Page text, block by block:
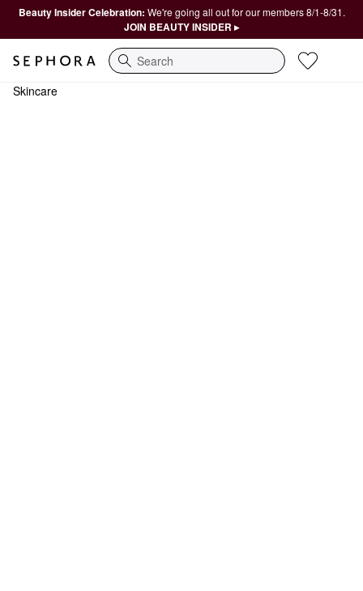
Beauty Insider Celebration: We're going all out for our members 8/1-8/31.
JOIN BEAUTY INSIDER ▸
Search
Skincare